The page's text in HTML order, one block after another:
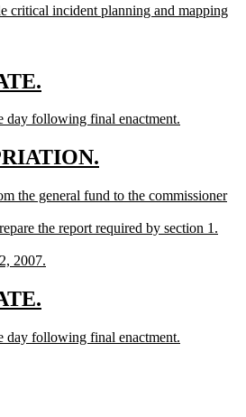
critical incident planning and mapping
end
day following final enactment.
the general fund to the commissioner
the report required by section 1.
2007.
end
day following final enactment.